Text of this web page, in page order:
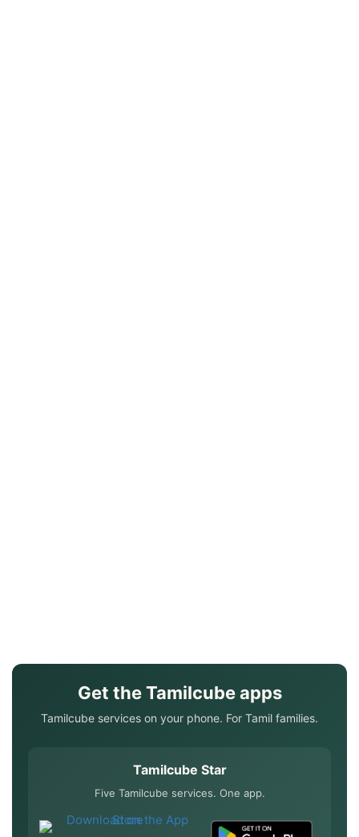
Get the Tamilcube apps
Tamilcube services on your phone. For Tamil families.
Tamilcube Star
Five Tamilcube services. One app.